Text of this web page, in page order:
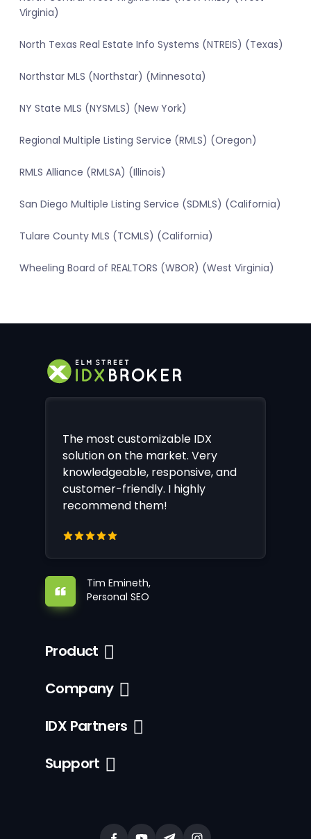
Virginia)
North Texas Real Estate Info Systems (NTREIS) (Texas)
Northstar MLS (Northstar) (Minnesota)
NY State MLS (NYSMLS) (New York)
Regional Multiple Listing Service (RMLS) (Oregon)
RMLS Alliance (RMLSA) (Illinois)
San Diego Multiple Listing Service (SDMLS) (California)
Tulare County MLS (TCMLS) (California)
Wheeling Board of REALTORS (WBOR) (West Virginia)
The most customizable IDX
solution on the market. Very
knowledgeable, responsive, and
customer-friendly. I highly
recommend them!
Tim Emineth,
Personal SEO
Product
Company
IDX Partners
Support